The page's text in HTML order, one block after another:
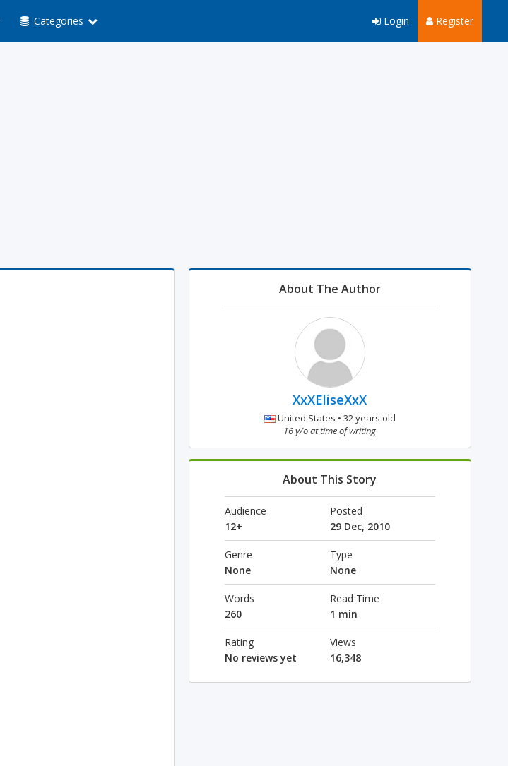
Categories Register
Login
About The Author
XxXEliseXxX
United States • 32 years old
16 y/o at time of writing
About This Story
Audience
12+
Posted
29 Dec, 2010
Genre
None
Type
None
Words
260
Read Time
1 min
Rating
No reviews yet
Views
16,348